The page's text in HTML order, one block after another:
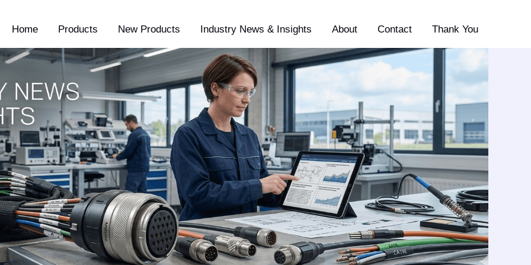
Home Products New Products Industry News & Insights About Contact Thank You